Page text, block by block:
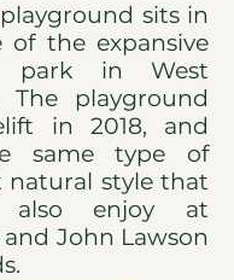
sits in
the expansive
park in West
The playground
in 2018, and
same type of
natural style that
enjoy at
John Lawson